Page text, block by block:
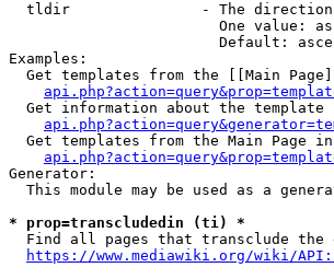
tldir               - The
One value:
Default:
Examples:
Get templates from the [[Main
Get information about the template
Get templates from the Main Page
Generator:
This module may be used as a
* prop=transcludedin (ti) *
Find all pages that transclude the
https://www.mediawiki.org/wiki/